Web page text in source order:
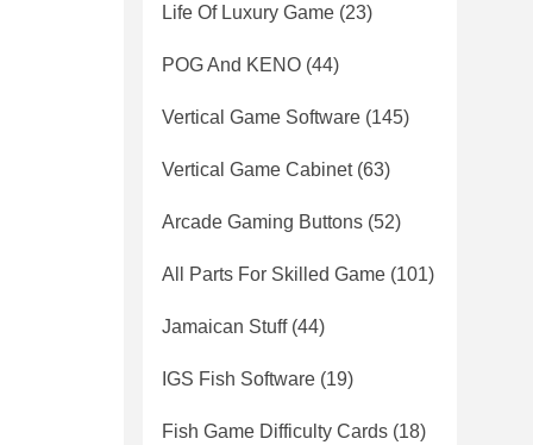
Life Of Luxury Game (23)
POG And KENO (44)
Vertical Game Software (145)
Vertical Game Cabinet(63)
Arcade Gaming Buttons (52)
All Parts For Skilled Game (101)
Jamaican Stuff(44)
IGS Fish Software (19)
Fish Game Difficulty Cards (18)